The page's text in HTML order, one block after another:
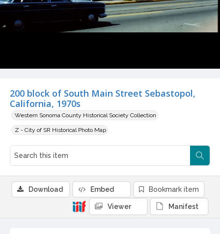
200 block of South Main Street Sebastopol,
California, 1970s
Western Sonoma County Historical Society Collection
Z - City of SR Historical Photo Map
Download Embed Bookmark item
Viewer Manifest